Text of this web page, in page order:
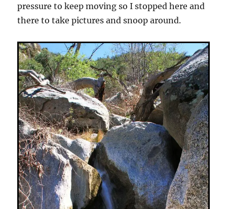
pressure to keep moving so I stopped here and
there to take pictures and snoop around.